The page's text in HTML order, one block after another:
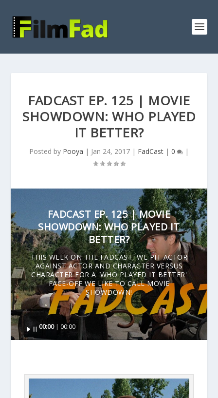
FADCAST EP. 125 | MOVIE
SHOWDOWN: WHO PLAYED
IT BETTER?
Posted by Pooya | Jan 24, 2017 | FadCast | 0 |
FADCAST EP. 125 | MOVIE
SHOWDOWN: WHO PLAYED IT
BETTER?
THIS WEEK ON THE FADCAST, WE PIT ACTOR
AGAINST ACTOR AND CHARACTER VERSUS
CHARACTER FOR A 'WHO PLAYED IT BETTER'
FACE-OFF WE LIKE TO CALL MOVIE
SHOWDOWN!
Audio
Player
00:00 00:00